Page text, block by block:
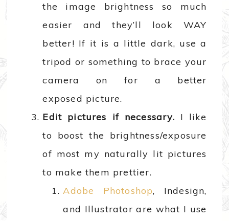
the image brightness so much
easier and they’ll look WAY
better! If it is a little dark, use a
tripod or something to brace your
camera on for a better
exposed picture.
Edit pictures if necessary. I like
to boost the brightness/exposure
of most my naturally lit pictures
to make them prettier.
Adobe Photoshop, Indesign,
and Illustrator are what I use